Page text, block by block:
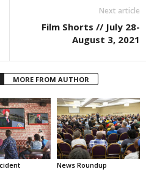
Next article
Film Shorts // July 28-
August 3, 2021
MORE FROM AUTHOR
News Roundup